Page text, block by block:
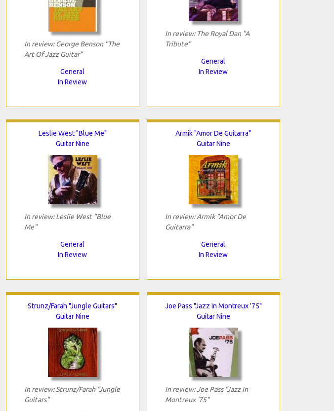
In review: George Benson "The
Art Of Jazz Guitar"
General
In Review
In review: The Royal Dan "A
Tribute"
General
In Review
Leslie West "Blue Me"
Guitar Nine
In review: Leslie West "Blue
Me"
General
In Review
Armik "Amor De Guitarra"
Guitar Nine
In review: Armik "Amor De
Guitarra"
General
In Review
Strunz/Farah "Jungle Guitars"
Guitar Nine
In review: Strunz/Farah "Jungle
Guitars"
Joe Pass "Jazz In Montreux '75"
Guitar Nine
In review: Joe Pass "Jazz In
Montreux '75"